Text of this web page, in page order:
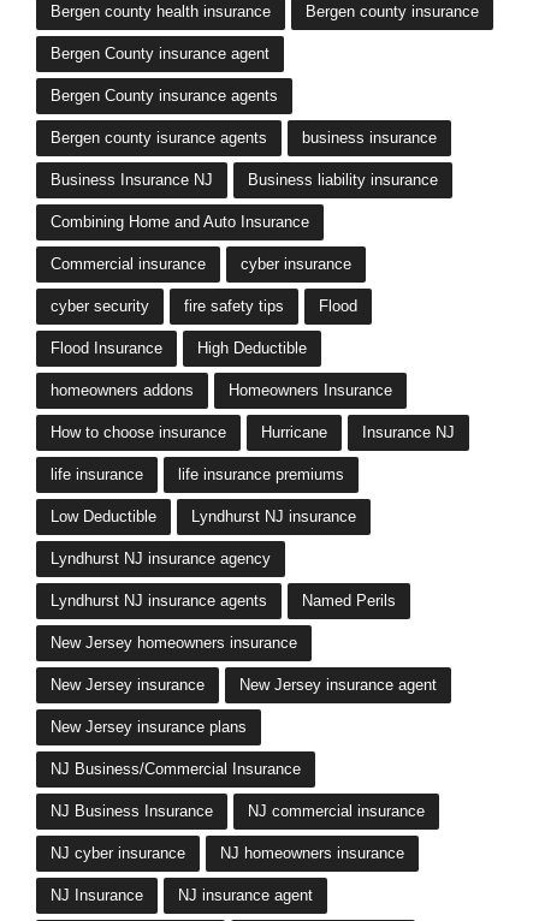
Bergen county health insurance Bergen county insurance
Bergen County insurance agent
Bergen County insurance agents
Bergen county isurance agents business insurance
Business Insurance NJ Business liability insurance
Combining Home and Auto Insurance
Commercial insurance cyber insurance
cyber security fire safety tips Flood
Flood Insurance High Deductible
homeowners addons Homeowners Insurance
How to choose insurance Hurricane Insurance NJ
life insurance life insurance premiums
Low Deductible Lyndhurst NJ insurance
Lyndhurst NJ insurance agency
Lyndhurst NJ insurance agents Named Perils
New Jersey homeowners insurance
New Jersey insurance New Jersey insurance agent
New Jersey insurance plans
NJ Business/Commercial Insurance
NJ Business Insurance NJ commercial insurance
NJ cyber insurance NJ homeowners insurance
NJ Insurance NJ insurance agent